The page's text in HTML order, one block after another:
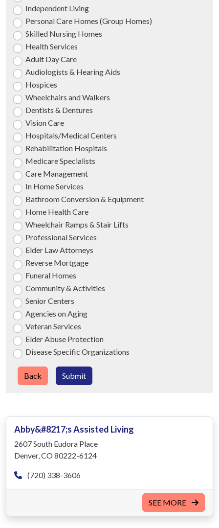
Abby&#8217;s Assisted Living
2607 South Eudora Place
Denver, CO 80222-6124
(720) 338-3606
SEE MORE
Independent Living
Personal Care Homes (Group Homes)
Skilled Nursing Homes
Health Services
Adult Day Care
Audiologists & Hearing Aids
Hospices
Wheelchairs and Walkers
Dentists & Dentures
Vision Care
Hospitals/Medical Centers
Rehabilitation Hospitals
Medicare Specialists
Care Management
In Home Services
Bathroom Conversion & Equipment
Home Health Care
Wheelchair Ramps & Stair Lifts
Professional Services
Elder Law Attorneys
Reverse Mortgage
Funeral Homes
Community & Activities
Senior Centers
Agencies on Aging
Veteran Services
Elder Abuse Protection
Disease Specific Organizations
Submit
Back